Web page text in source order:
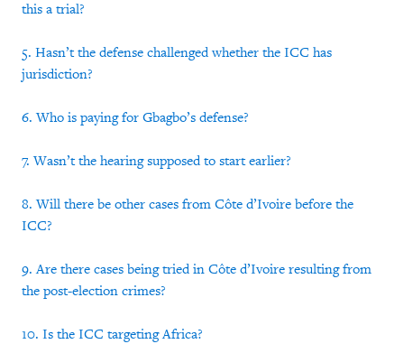
this a trial?
5. Hasn’t the defense challenged whether the ICC has
jurisdiction?
6. Who is paying for Gbagbo’s defense?
7. Wasn’t the hearing supposed to start earlier?
8. Will there be other cases from Côte d’Ivoire before the
ICC?
9. Are there cases being tried in Côte d’Ivoire resulting from
the post-election crimes?
10. Is the ICC targeting Africa?